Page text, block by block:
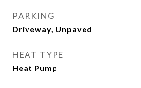
PARKING
Driveway, Unpaved
HEAT TYPE
Heat Pump